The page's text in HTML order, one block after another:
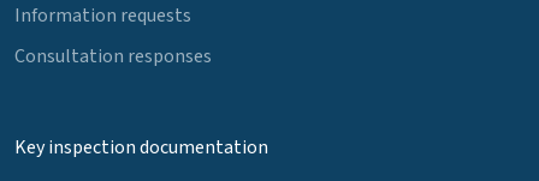
Information requests
Consultation responses
Key inspection documentation